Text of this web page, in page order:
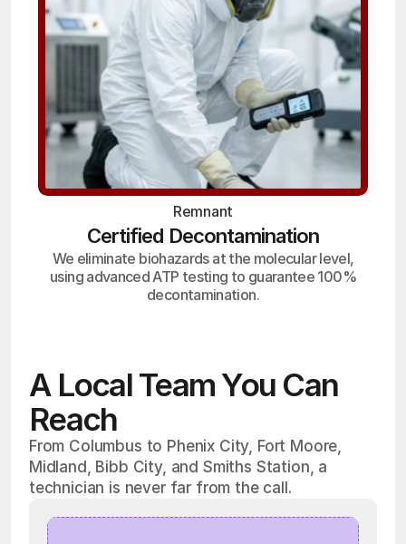
Remnant
Certified Decontamination
We eliminate biohazards at the molecular level,
using advanced ATP testing to guarantee 100%
decontamination.
A Local Team You Can
Reach
From Columbus to Phenix City, Fort Moore,
Midland, Bibb City, and Smiths Station, a
technician is never far from the call.